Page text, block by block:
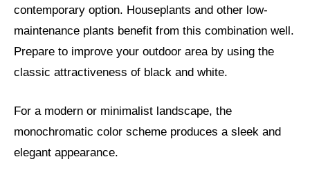
contemporary option. Houseplants and other low-
maintenance plants benefit from this combination well.
Prepare to improve your outdoor area by using the
classic attractiveness of black and white.
For a modern or minimalist landscape, the
monochromatic color scheme produces a sleek and
elegant appearance.